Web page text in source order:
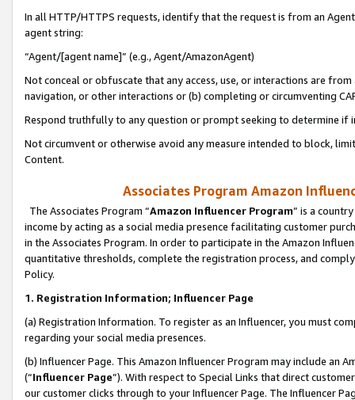
In all HTTP/HTTPS requests, identify that the request is from an
agent string:
“Agent/[agent name]” (e.g., Agent/AmazonAgent)
Not conceal or obfuscate that any access, use, or interactions are
navigation, or other interactions or (b) completing or circumventing
Respond truthfully to any question or prompt seeking to determine if
Not circumvent or otherwise avoid any measure intended to block,
Content.
Associates Program Amazon
The Associates Program “Amazon Influencer Program” is a
income by acting as a social media presence facilitating customer
in the Associates Program. In order to participate in the Amazon
quantitative thresholds, complete the registration process, and
Policy.
1. Registration Information; Influencer Page
(a) Registration Information. To register as an Influencer, you must
regarding your social media presences.
(b) Influencer Page. This Amazon Influencer Program may include an
(“Influencer Page”). With respect to Special Links that direct
our customer clicks through to your Influencer Page. The Influencer